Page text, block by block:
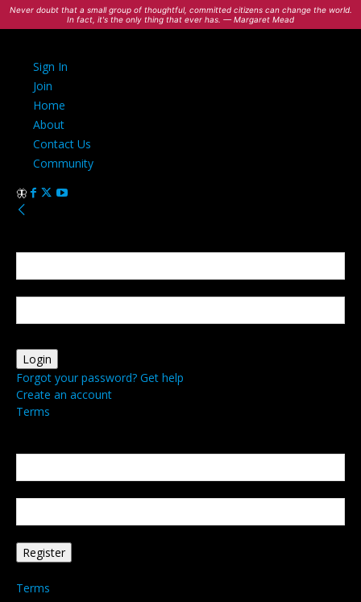
Never doubt that a small group of thoughtful, committed citizens can change the world.
In fact, it's the only thing that ever has. — Margaret Mead
Sign In
Join
Home
About
Contact Us
Community
Forgot your password? Get help
Create an account
Terms
Terms